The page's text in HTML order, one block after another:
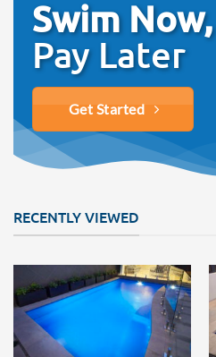
Swim Now,
Pay Later
Get Started
RECENTLY VIEWED